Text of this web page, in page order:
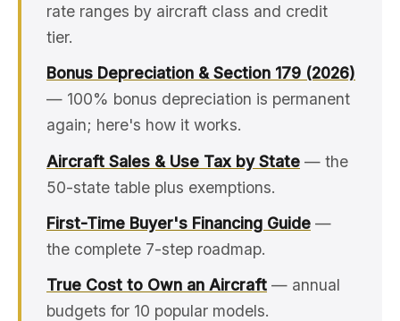
rate ranges by aircraft class and credit
tier.
Bonus Depreciation & Section 179 (2026)
— 100% bonus depreciation is permanent
again; here's how it works.
Aircraft Sales & Use Tax by State — the
50-state table plus exemptions.
First-Time Buyer's Financing Guide —
the complete 7-step roadmap.
True Cost to Own an Aircraft — annual
budgets for 10 popular models.